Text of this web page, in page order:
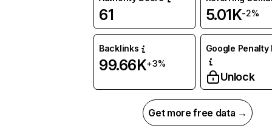
61 5.01K-2%
Backlinks
99.66K+3%
Google Penalty
Unlock
Get more free data →